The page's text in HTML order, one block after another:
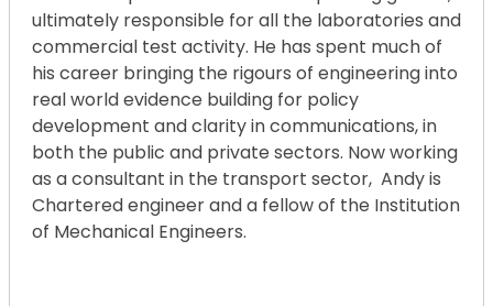
ultimately responsible for all the laboratories and
commercial test activity. He has spent much of
his career bringing the rigours of engineering into
real world evidence building for policy
development and clarity in communications, in
both the public and private sectors. Now working
as a consultant in the transport sector, Andy is
Chartered engineer and a fellow of the Institution
of Mechanical Engineers.